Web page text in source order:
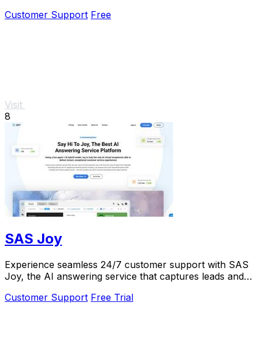
Customer Support Free
Visit
8
SAS Joy
Experience seamless 24/7 customer support with SAS
Joy, the AI answering service that captures leads and
Customer Support Free Trial